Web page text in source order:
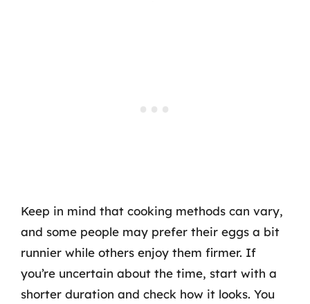
Keep in mind that cooking methods can vary,
and some people may prefer their eggs a bit
runnier while others enjoy them firmer. If
you’re uncertain about the time, start with a
shorter duration and check how it looks. You